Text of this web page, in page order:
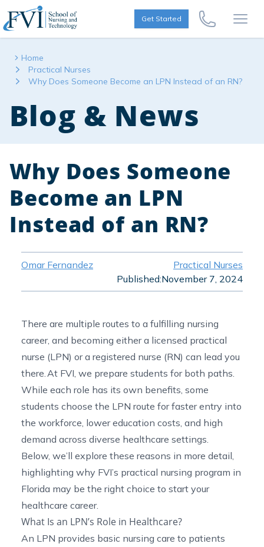
Skip to content
FVI School of Nursing
Get Started
Call Us Now
Home
Practical Nurses
Why Does Someone Become an LPN Instead of an RN?
Blog & News
Why Does Someone
Become an LPN
Instead of an RN?
Omar Fernandez
Practical Nurses
Published:November 7, 2024
There are multiple routes to a fulfilling nursing
career, and becoming either a licensed practical
nurse (LPN) or a registered nurse (RN) can lead you
there. At FVI, we prepare students for both paths.
While each role has its own benefits, some
students choose the LPN route for faster entry into
the workforce, lower education costs, and high
demand across diverse healthcare settings.
Below, we’ll explore these reasons in more detail,
highlighting why FVI’s practical nursing program in
Florida may be the right choice to start your
healthcare career.
What Is an LPN’s Role in Healthcare?
An LPN provides basic nursing care to patients